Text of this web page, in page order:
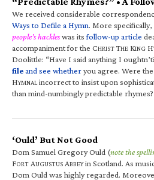
We received considerable
Ways to Defile a Hymn. More
people’s hackleswas itsfollow-up article
accompaniment for the CHRIST THE KING H
Doolittle: “Have I said anything I
fileand see whetheryou agree. Were
HYMNALincorrect to insist upon
than mind-numbingly predictable rhymes?
‘Ould’ But Not Good
Dom Samuel Gregory Ould (note the
FORT AUGUSTUS ABBEYin Scotland. As
Dom Ould was highly regarded.